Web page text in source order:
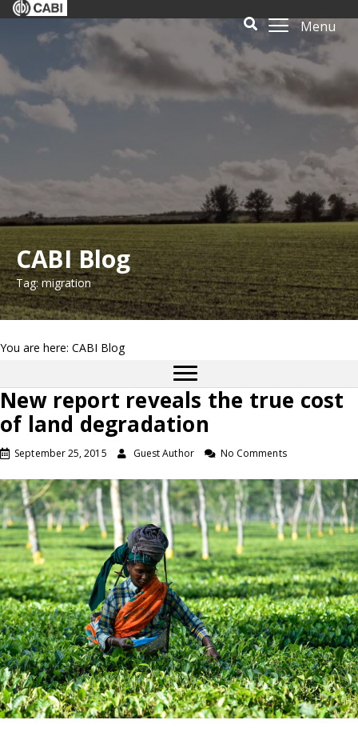
Menu
CABI Blog
Tag: migration
You are here: CABI Blog
New report reveals the true cost
of land degradation
September 25, 2015 Guest Author No Comments